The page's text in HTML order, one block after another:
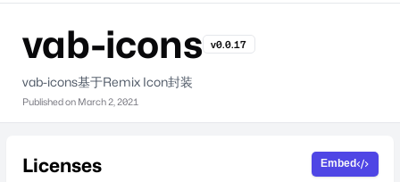
vab-icons v0.0.17
vab-icons基于Remix Icon封装
Published on March 2, 2021
Licenses Embed